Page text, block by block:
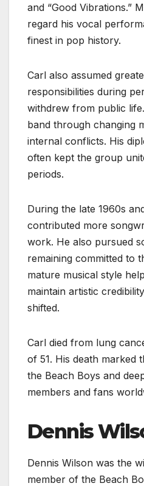
and “Good Vibrations.”
regard his vocal
finest in pop history.
Carl also assumed
responsibilities during
withdrew from public
band through changing
internal conflicts. His
often kept the group
periods.
During the late 1960s
contributed more
work. He also pursued
remaining committed to
mature musical style
maintain artistic
shifted.
Carl died from lung
of 51. His death marked
the Beach Boys and
members and fans
Dennis
Dennis Wilson was the
member of the Beach